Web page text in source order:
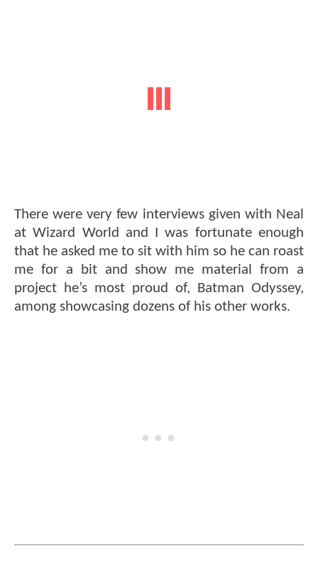
There were very few interviews given with Neal
at Wizard World and I was fortunate enough
that he asked me to sit with him so he can roast
me for a bit and show me material from a
project he’s most proud of, Batman Odyssey,
among showcasing dozens of his other works.